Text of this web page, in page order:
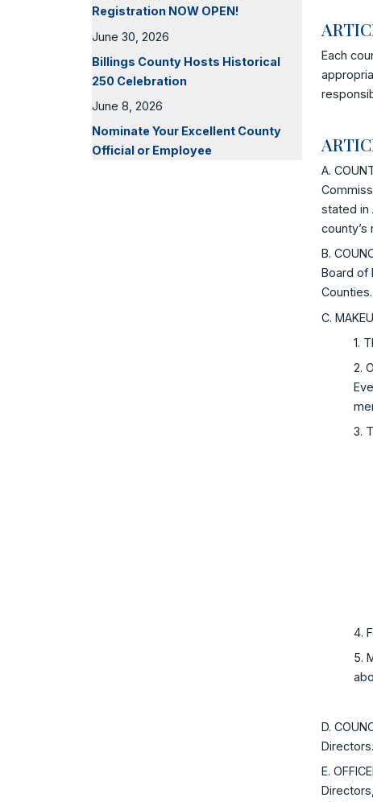
Registration NOW OPEN!
June 30, 2026
Billings County Hosts Historical
250 Celebration
June 8, 2026
Nominate Your Excellent County
Official or Employee
Each
A.
stated in
B.
Board of
Counties.
C.
1.
2.
3.
4.
5.
D.
Directors.
E.